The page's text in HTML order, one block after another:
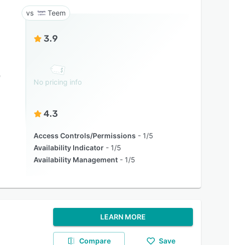
Teem
3.9
No pricing info
4.3
Access Controls/Permissions
1/5
Availability Indicator
1/5
Availability Management
1/5
LEARN MORE
Compare Save